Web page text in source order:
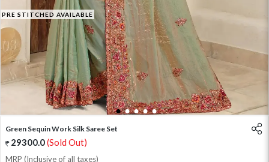
PRE STITCHED AVAILABLE
1 2 3 4 5
Green Sequin Work Silk Saree Set
29300.0(Sold Out)
MRP (Inclusive of all taxes)